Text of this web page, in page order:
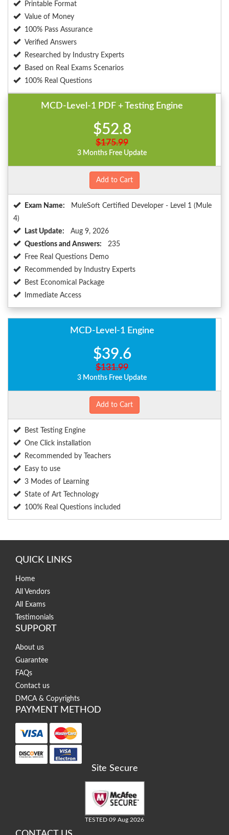
Printable Format
Value of Money
100% Pass Assurance
Verified Answers
Researched by Industry Experts
Based on Real Exams Scenarios
100% Real Questions
MCD-Level-1 PDF + Testing Engine
$52.8
$175.99
3 Months Free Update
Add to Cart
Exam Name:
MuleSoft Certified Developer - Level 1 (Mule
4)
Last Update:
Aug 9, 2026
Questions and Answers:
235
Free Real Questions Demo
Recommended by Industry Experts
Best Economical Package
Immediate Access
MCD-Level-1 Engine
$39.6
$131.99
3 Months Free Update
Add to Cart
Best Testing Engine
One Click installation
Recommended by Teachers
Easy to use
3 Modes of Learning
State of Art Technology
100% Real Questions included
QUICK LINKS
Home
All Vendors
All Exams
Testimonials
SUPPORT
About us
Guarantee
FAQs
Contact us
DMCA & Copyrights
PAYMENT METHOD
Site Secure
TESTED 09 Aug 2026